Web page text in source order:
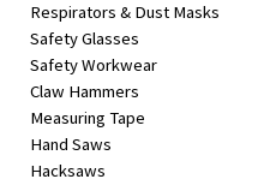
Respirators & Dust Masks
Safety Glasses
Safety Workwear
Claw Hammers
Measuring Tape
Hand Saws
Hacksaws